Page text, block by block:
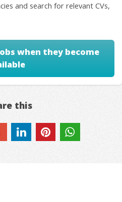
and search for relevant CVs,
when they become
this